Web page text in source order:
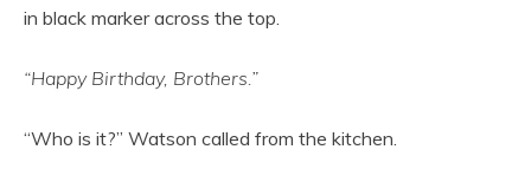
in black marker across the top.
“Happy Birthday, Brothers.”
“Who is it?” Watson called from the kitchen.